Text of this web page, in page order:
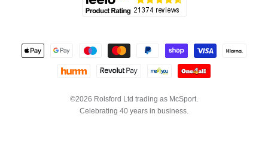
©2026 Rolsford Ltd trading as McSport.
Celebrating 40 years in business.